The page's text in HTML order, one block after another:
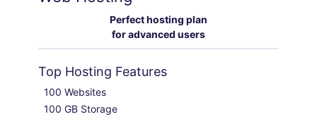
Perfect hosting plan
for advanced users
Top Hosting Features
100 Websites
100 GB Storage